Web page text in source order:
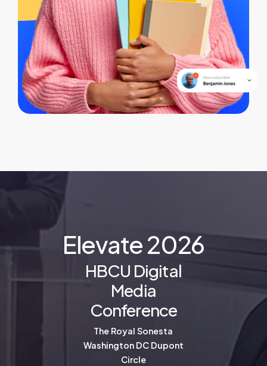
Elevate2026
HBCU Digital
Media
Conference
The Royal Sonesta
Washington DC Dupont
Circle